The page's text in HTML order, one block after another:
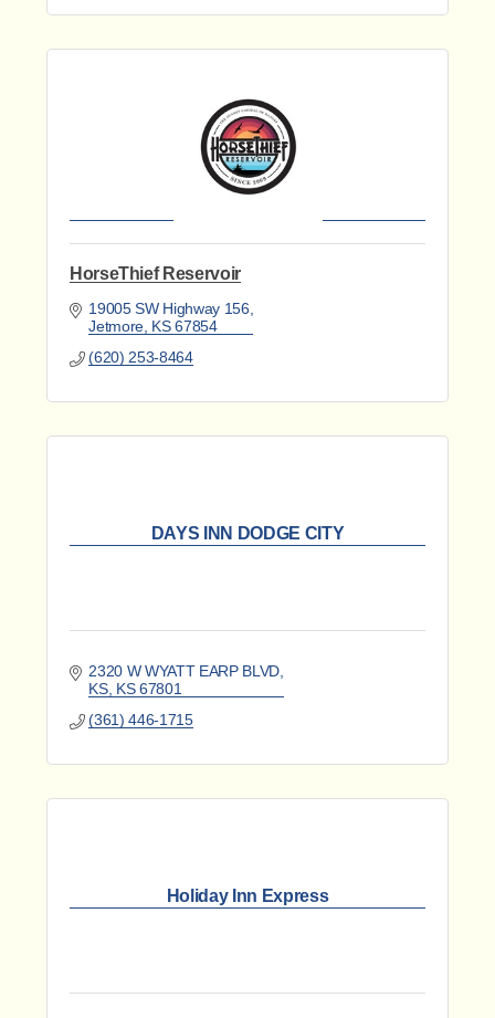
HorseThief Reservoir
19005 SW Highway 156
Jetmore KS 67854
(620) 253-8464
DAYS INN DODGE CITY
2320 W WYATT EARP BLVD
KS KS 67801
(361) 446-1715
Holiday Inn Express